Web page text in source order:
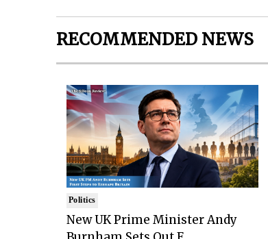
RECOMMENDED NEWS
Politics
New UK Prime Minister Andy